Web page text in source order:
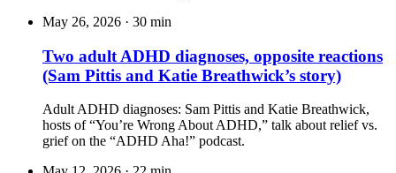
May 26, 2026 · 30 min
Two adult ADHD diagnoses, opposite reactions
(Sam Pittis and Katie Breathwick’s story)
Adult ADHD diagnoses: Sam Pittis and Katie Breathwick,
hosts of “You’re Wrong About ADHD,” talk about relief vs.
grief on the “ADHD Aha!” podcast.